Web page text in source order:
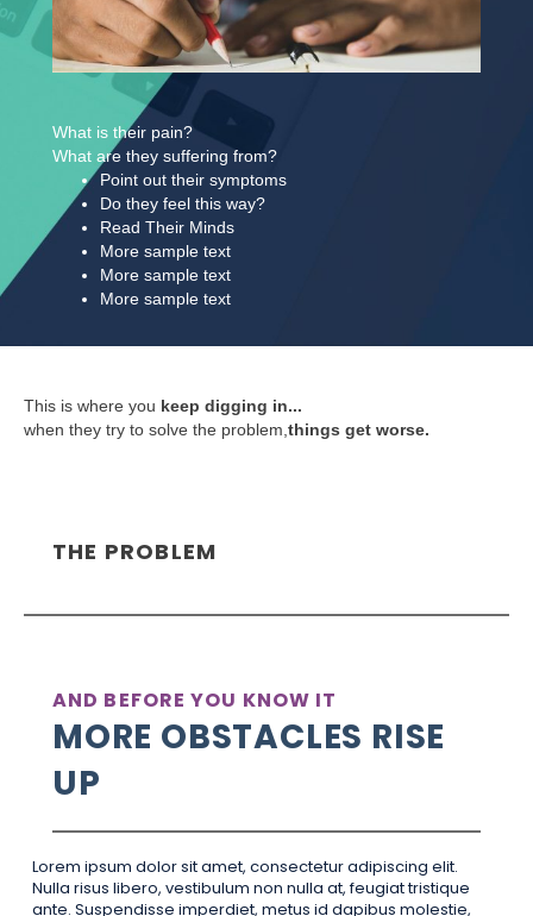
What is their pain?
What are they suffering from?
Point out their symptoms
​Do they feel this way?​
Read Their Minds
More sample text​
More sample text
More sample text
This is where you keep digging in...
when they try to solve the problem, things get worse.
THE PROBLEM
AND BEFORE YOU KNOW IT
MORE OBSTACLES RISE
UP
Lorem ipsum dolor sit amet, consectetur adipiscing elit.
Nulla risus libero, vestibulum non nulla at, feugiat tristique
ante. Suspendisse imperdiet, metus id dapibus molestie,